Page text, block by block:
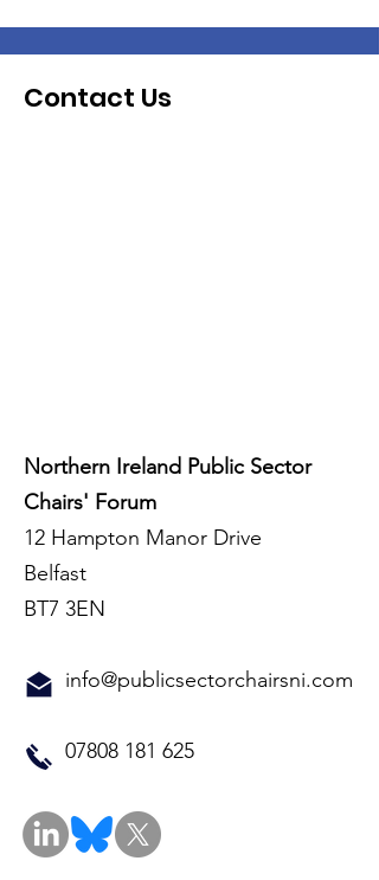
Contact Us
Northern Ireland Public Sector
Chairs' Forum
12 Hampton Manor Drive
Belfast
BT7 3EN
info@publicsectorchairsni.com
07808 181 625